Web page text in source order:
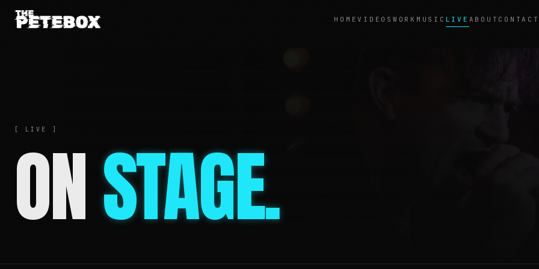
HOMEVIDEOS WORK MUSIC LIVE ABOUT CONTACT
[ LIVE ]
ONSTAGE.